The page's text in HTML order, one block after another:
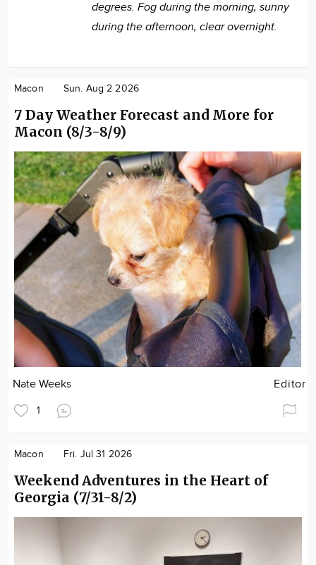
degrees. Fog during the morning, sunny
during the afternoon, clear overnight.
Macon Sun. Aug 2 2026
7 Day Weather Forecast and More for
Macon (8/3-8/9)
Nate Weeks Editor
1
Macon Fri. Jul 31 2026
Weekend Adventures in the Heart of
Georgia (7/31-8/2)